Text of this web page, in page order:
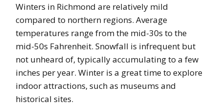
Winters in Richmond are relatively mild
compared to northern regions. Average
temperatures range from the mid-30s to the
mid-50s Fahrenheit. Snowfall is infrequent but
not unheard of, typically accumulating to a few
inches per year. Winter is a great time to explore
indoor attractions, such as museums and
historical sites.